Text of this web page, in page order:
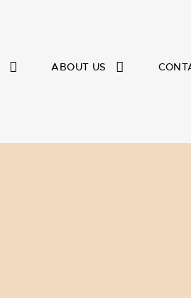
ABOUT US